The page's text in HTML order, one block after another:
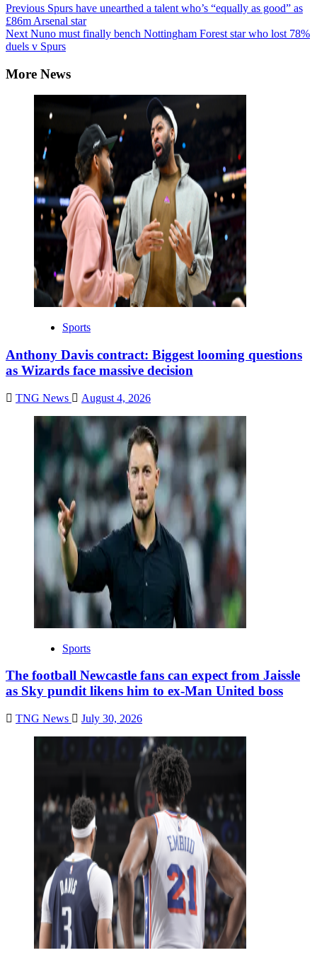
Continue
Reading
Previous Spurs have unearthed a talent who’s “equally as good” as
£86m Arsenal star
Next Nuno must finally bench Nottingham Forest star who lost 78%
duels v Spurs
More News
Sports
Anthony Davis contract: Biggest looming questions
as Wizards face massive decision
TNG News August 4, 2026
Sports
The football Newcastle fans can expect from Jaissle
as Sky pundit likens him to ex-Man United boss
TNG News July 30, 2026